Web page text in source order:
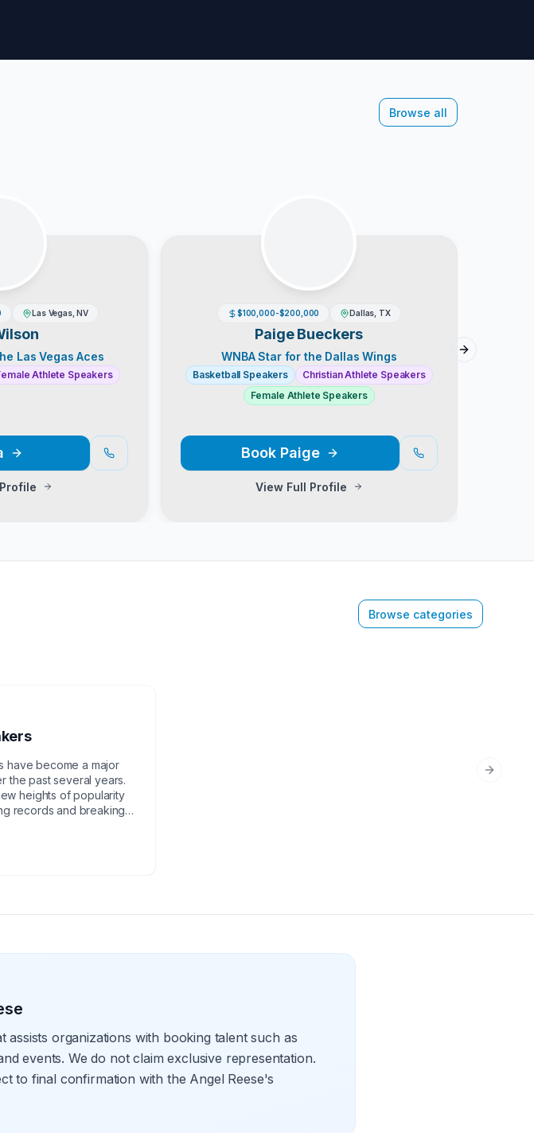
Browse all
Las Vegas, NV
Las Vegas Aces
Athlete Speakers
$100,000-$200,000 Dallas, TX
Paige Bueckers
WNBA Star for the Dallas Wings
Basketball Speakers
Christian Athlete Speakers
Female Athlete Speakers
Book Paige
View Full Profile
Next slide
Browse categories
have become a major
the past several years.
heights of popularity
records and breaking
Williams as the face of
charities, universities,
product
the team at Athlete
group or organization to
female athlete speakers.
Next
organizations with booking talent such as
events. We do not claim exclusive representation.
to final confirmation with the Angel Reese's